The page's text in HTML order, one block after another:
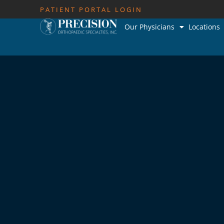
PATIENT PORTAL LOGIN
Our Physicians Locations